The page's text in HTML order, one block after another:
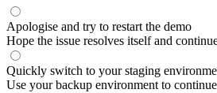
Apologise and try to restart the demo
Hope the issue resolves itself and
Quickly switch to your staging
Use your backup environment to